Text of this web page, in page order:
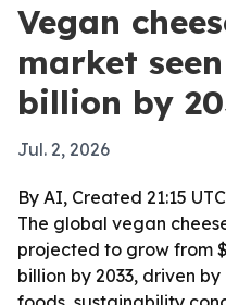
Vegan
market
billion by
Jul. 2, 2026
By AI, Created 21:15
The global vegan
projected to grow from
billion by 2033, driven